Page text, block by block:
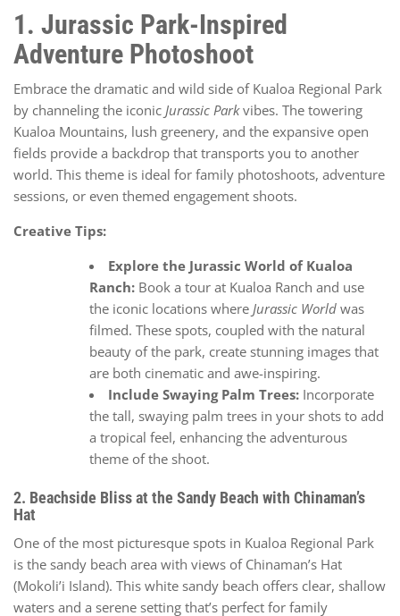
1. Jurassic Park-Inspired
Adventure Photoshoot
Embrace the dramatic and wild side of Kualoa Regional Park
by channeling the iconic Jurassic Parkvibes. The towering
Kualoa Mountains, lush greenery, and the expansive open
fields provide a backdrop that transports you to another
world. This theme is ideal for family photoshoots, adventure
sessions, or even themed engagement shoots.
Creative Tips:
Explore the Jurassic World of Kualoa
Ranch: Book a tour at Kualoa Ranch and use
the iconic locations where Jurassic World was
filmed. These spots, coupled with the natural
beauty of the park, create stunning images that
are both cinematic and awe-inspiring.
Include Swaying Palm Trees: Incorporate
the tall, swaying palm trees in your shots to add
a tropical feel, enhancing the adventurous
theme of the shoot.
2. Beachside Bliss at the Sandy Beach with Chinaman’s
Hat
One of the most picturesque spots in Kualoa Regional Park
is the sandy beach area with views of Chinaman’s Hat
(Mokoli’i Island). This white sandy beach offers clear, shallow
waters and a serene setting that’s perfect for family